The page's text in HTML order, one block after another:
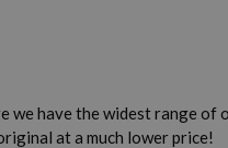
we have the widest range
at a much lower price!